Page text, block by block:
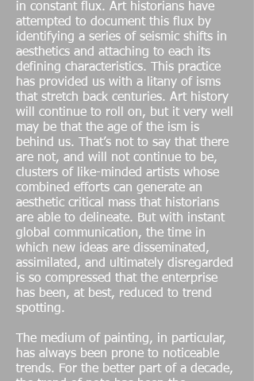
in constant flux. Art historians have
attempted to document this flux by
identifying a series of seismic shifts in
aesthetics and attaching to each its
defining characteristics. This practice
has provided us with a litany of isms
that stretch back centuries. Art history
will continue to roll on, but it very well
may be that the age of the ism is
behind us. That’s not to say that there
are not, and will not continue to be,
clusters of like-minded artists whose
combined efforts can generate an
aesthetic critical mass that historians
are able to delineate. But with instant
global communication, the time in
which new ideas are disseminated,
assimilated, and ultimately disregarded
is so compressed that the enterprise
has been, at best, reduced to trend
spotting.
The medium of painting, in particular,
has always been prone to noticeable
trends. For the better part of a decade,